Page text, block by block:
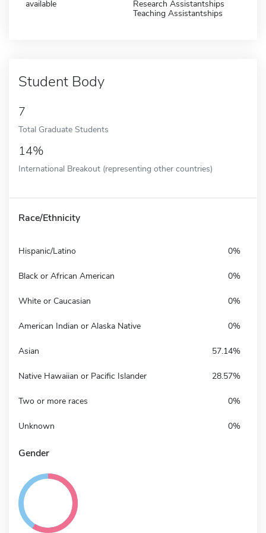
available
Research Assistantships
Teaching Assistantships
Student Body
7
Total Graduate Students
14%
International Breakout (representing other countries)
Race/Ethnicity
Hispanic/Latino 0%
Black or African American 0%
White or Caucasian 0%
American Indian or Alaska Native 0%
Asian 57.14%
Native Hawaiian or Pacific Islander 28.57%
Two or more races 0%
Unknown 0%
Gender